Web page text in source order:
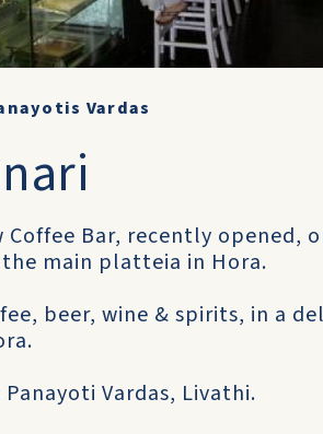
Vardas
Coffee Bar, recently opened,
main platteia in Hora.
beer, wine & spirits, in a
Vardas, Livathi.